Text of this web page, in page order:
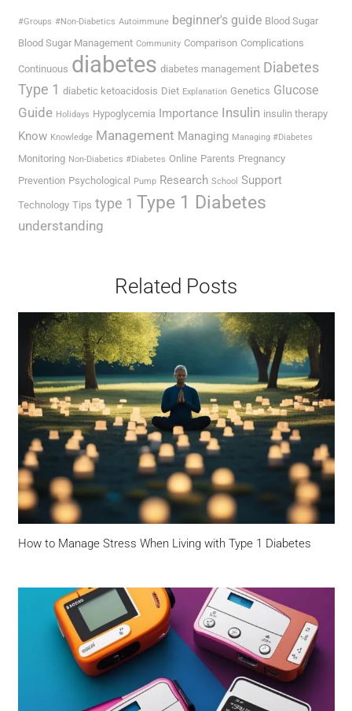
#Groups #Non-Diabetics Autoimmune beginner's guide Blood Sugar
Blood Sugar Management Community Comparison Complications
Continuous diabetes diabetes management Diabetes
Type 1 diabetic ketoacidosis Diet Explanation Genetics Glucose
Guide Holidays Hypoglycemia Importance Insulin insulin therapy
Know Knowledge Management Managing Managing #Diabetes
Monitoring Non-Diabetics #Diabetes Online Parents Pregnancy
Prevention Psychological Pump Research School Support
Technology Tips type 1 Type 1 Diabetes
understanding
Related Posts
How to Manage Stress When Living with Type 1 Diabetes